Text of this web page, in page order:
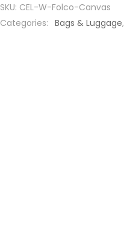
Triomphe
Canvas
SKU: CEL-W-Folco-Canvas
Categories: Bags & Luggage,